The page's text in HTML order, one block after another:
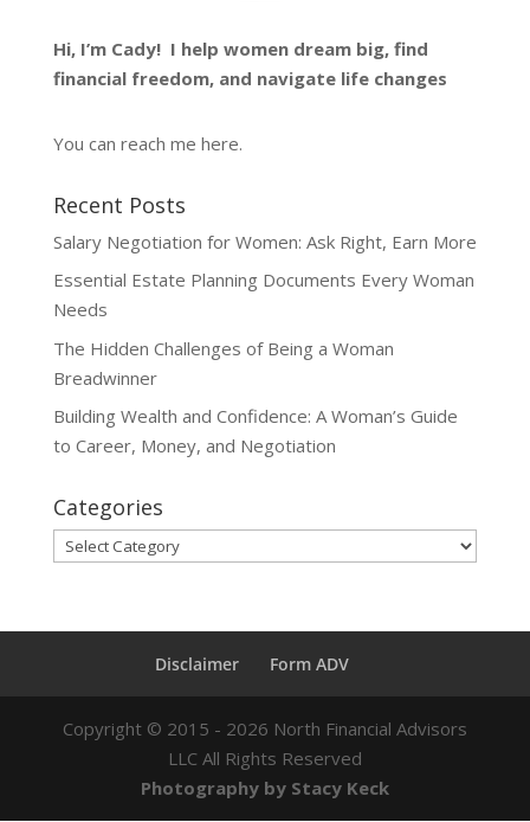
Hi, I’m Cady! I help women dream big, find
financial freedom, and navigate life changes
You can reach me here.
Recent Posts
Salary Negotiation for Women: Ask Right, Earn More
Essential Estate Planning Documents Every Woman
Needs
The Hidden Challenges of Being a Woman
Breadwinner
Building Wealth and Confidence: A Woman’s Guide
to Career, Money, and Negotiation
Categories
Categories
Disclaimer Form ADV
Copyright © 2015 - 2026 North Financial Advisors
LLC All Rights Reserved
Photography by Stacy Keck